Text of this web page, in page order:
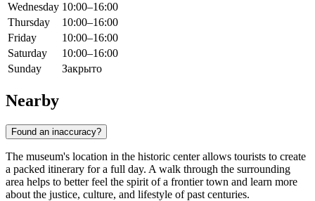
Wednesday 10:00–16:00
Thursday
10:00–16:00
Friday
10:00–16:00
Saturday
10:00–16:00
Sunday
Закрыто
Nearby
Found an inaccuracy?
The museum's location in the historic center allows tourists to create
a packed itinerary for a full day. A walk through the surrounding
area helps to better feel the spirit of a frontier town and learn more
about the justice, culture, and lifestyle of past centuries.